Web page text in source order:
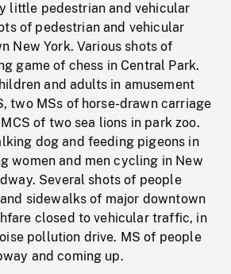
little pedestrian and vehicular
of pedestrian and vehicular
New York. Various shots of
game of chess in Central Park.
and adults in amusement
two MSs of horse-drawn carriage
of two sea lions in park zoo.
dog and feeding pigeons in
women and men cycling in New
Several shots of people
sidewalks of major downtown
closed to vehicular traffic, in
pollution drive. MS of people
and coming up.